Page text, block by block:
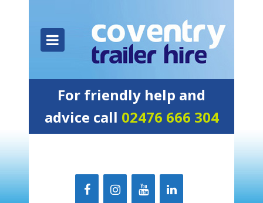
For friendly help and
advice call 02476 666 304